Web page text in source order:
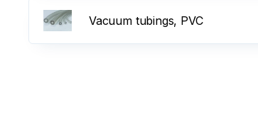
Vacuum tubings, PVC